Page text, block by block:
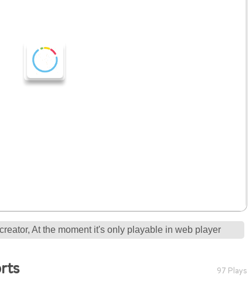
At the moment it's only playable in web player
97 Plays